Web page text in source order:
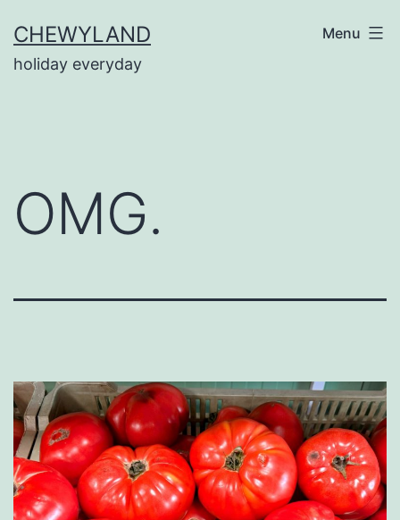
to
content
CHEWYLAND
holiday everyday
Menu
OMG.